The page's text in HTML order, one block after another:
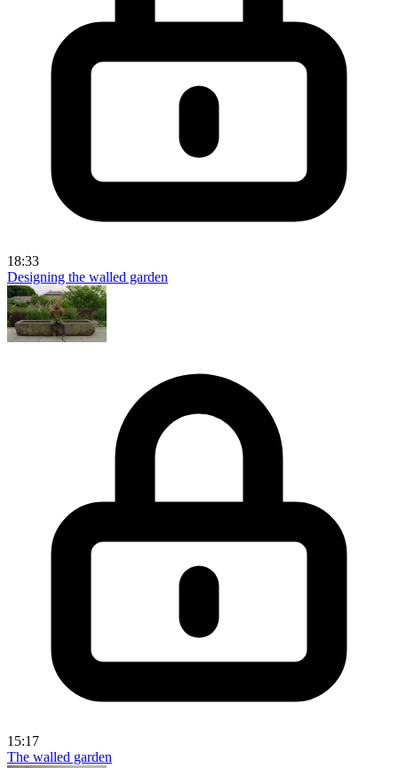
18:33
Designing the walled garden
15:17
The walled garden